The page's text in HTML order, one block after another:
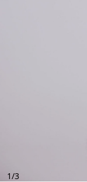
1/3